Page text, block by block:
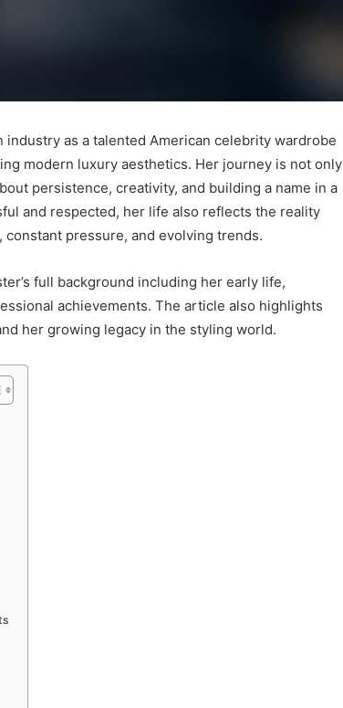
as a talented American celebrity wardrobe
modern luxury aesthetics. Her journey is not only
persistence, creativity, and building a name in a
and respected, her life also reflects the reality
pressure, and evolving trends.
full background including her early life,
achievements. The article also highlights
her growing legacy in the styling world.